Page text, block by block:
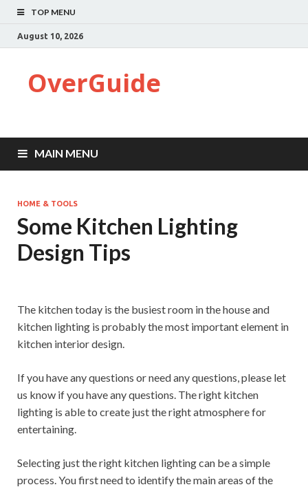
TOP MENU
August 10, 2026
OverGuide
MAIN MENU
HOME & TOOLS
Some Kitchen Lighting
Design Tips
The kitchen today is the busiest room in the house and
kitchen lighting is probably the most important element in
kitchen interior design.
If you have any questions or need any questions, please let
us know if you have any questions. The right kitchen
lighting is able to create just the right atmosphere for
entertaining.
Selecting just the right kitchen lighting can be a simple
process. You first need to identify the main areas of the